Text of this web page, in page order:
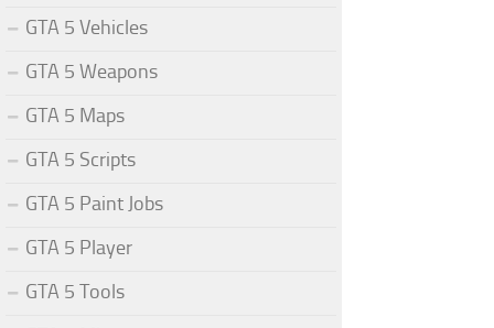
GTA 5 Vehicles
GTA 5 Weapons
GTA 5 Maps
GTA 5 Scripts
GTA 5 Paint Jobs
GTA 5 Player
GTA 5 Tools